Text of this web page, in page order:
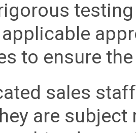
applicable
to ensure
sales
are